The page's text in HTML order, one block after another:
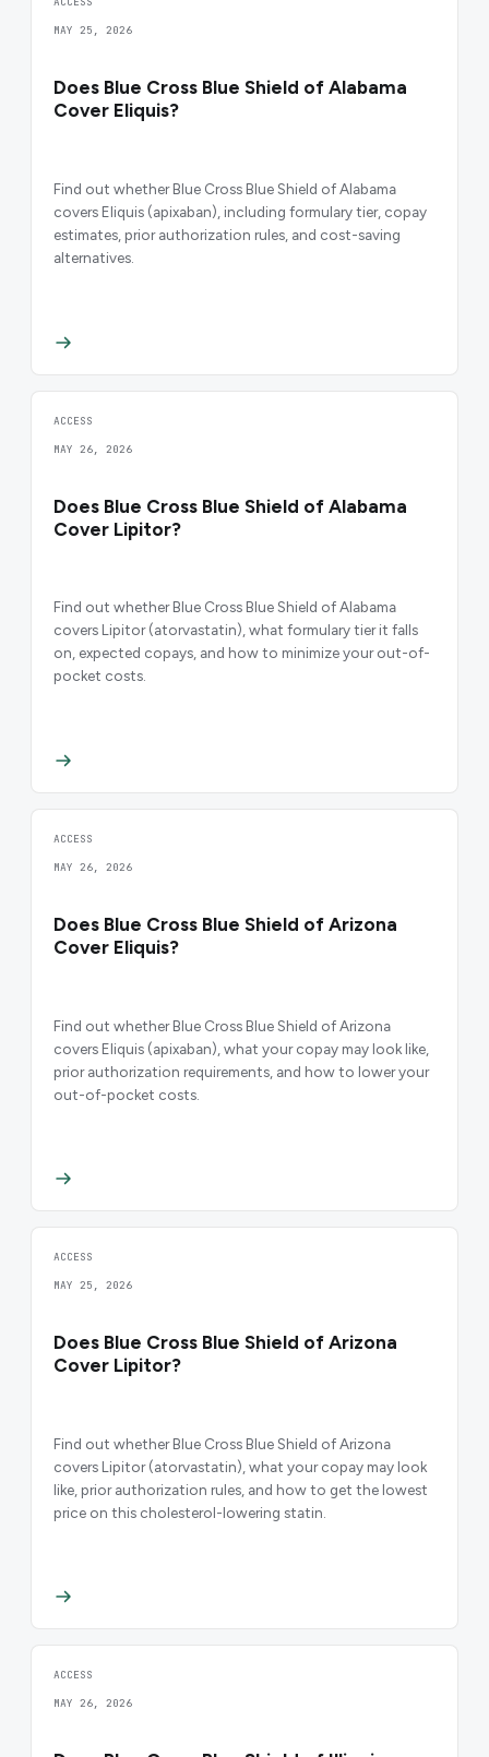
MAY 25, 2026
Does Blue Cross Blue Shield of Alabama
Cover Eliquis?
Find out whether Blue Cross Blue Shield of Alabama
covers Eliquis (apixaban), including formulary tier, copay
estimates, prior authorization rules, and cost-saving
alternatives.
ACCESS
MAY 26, 2026
Does Blue Cross Blue Shield of Alabama
Cover Lipitor?
Find out whether Blue Cross Blue Shield of Alabama
covers Lipitor (atorvastatin), what formulary tier it falls
on, expected copays, and how to minimize your out-of-
pocket costs.
ACCESS
MAY 26, 2026
Does Blue Cross Blue Shield of Arizona
Cover Eliquis?
Find out whether Blue Cross Blue Shield of Arizona
covers Eliquis (apixaban), what your copay may look like,
prior authorization requirements, and how to lower your
out-of-pocket costs.
ACCESS
MAY 25, 2026
Does Blue Cross Blue Shield of Arizona
Cover Lipitor?
Find out whether Blue Cross Blue Shield of Arizona
covers Lipitor (atorvastatin), what your copay may look
like, prior authorization rules, and how to get the lowest
price on this cholesterol-lowering statin.
ACCESS
MAY 26, 2026